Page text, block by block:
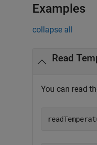
Examples
collapse all
Read
You can read